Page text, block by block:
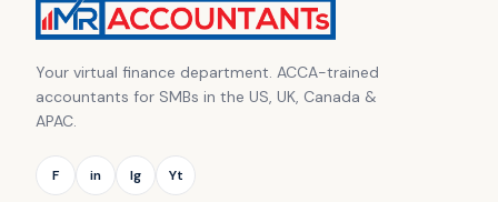
Your virtual finance department. ACCA-trained
accountants for SMBs in the US, UK, Canada &
APAC.
F in Ig Yt